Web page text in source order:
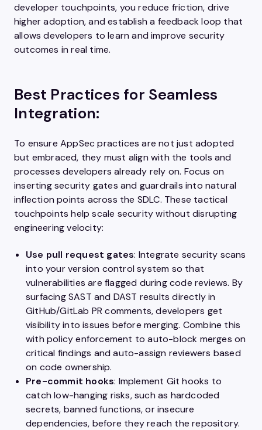
developer touchpoints, you reduce friction, drive
higher adoption, and establish a feedback loop that
allows developers to learn and improve security
outcomes in real time.
Best Practices for Seamless
Integration:
To ensure AppSec practices are not just adopted
but embraced, they must align with the tools and
processes developers already rely on. Focus on
inserting security gates and guardrails into natural
inflection points across the SDLC. These tactical
touchpoints help scale security without disrupting
engineering velocity:
Use pull request gates: Integrate security scans
into your version control system so that
vulnerabilities are flagged during code reviews. By
surfacing SAST and DAST results directly in
GitHub/GitLab PR comments, developers get
visibility into issues before merging. Combine this
with policy enforcement to auto-block merges on
critical findings and auto-assign reviewers based
on code ownership.
Pre-commit hooks: Implement Git hooks to
catch low-hanging risks, such as hardcoded
secrets, banned functions, or insecure
dependencies, before they reach the repository.